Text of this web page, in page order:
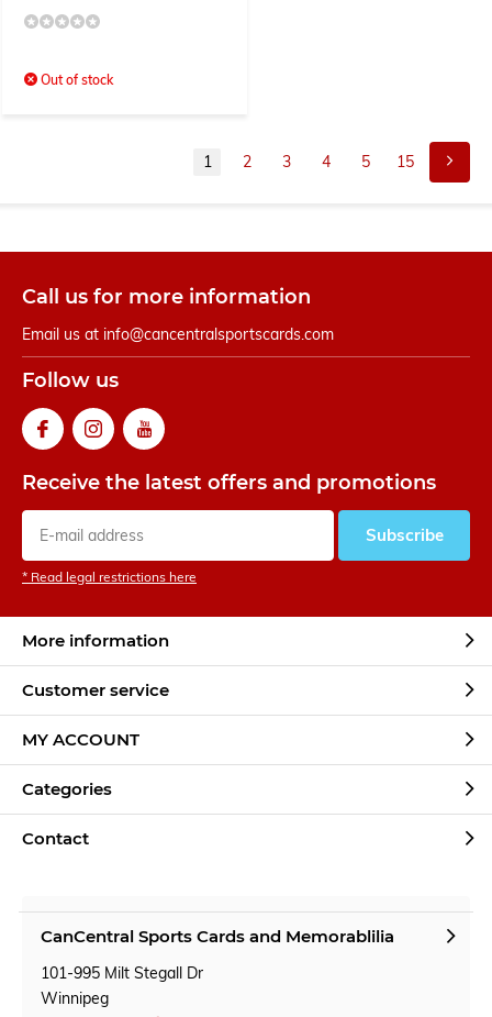
Out of stock
1 2 3 4 5 15
Call us for more information
Email us at info@cancentralsportscards.com
Follow us
Receive the latest offers and promotions
Subscribe
* Read legal restrictions here
More information
Customer service
MY ACCOUNT
Categories
Contact
CanCentral Sports Cards and Memorablilia
101-995 Milt Stegall Dr
Winnipeg